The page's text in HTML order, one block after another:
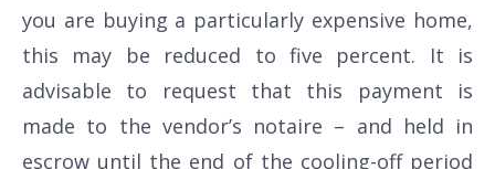
you are buying a particularly expensive home,
this may be reduced to five percent. It is
advisable to request that this payment is
made to the vendor’s notaire – and held in
escrow until the end of the cooling-off period